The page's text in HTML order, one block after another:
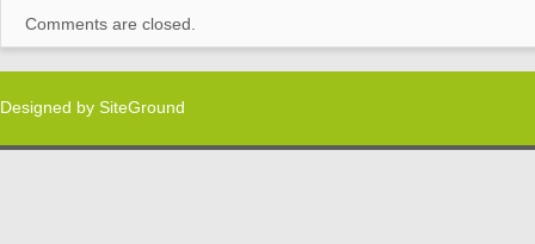
Comments are closed.
Designed by SiteGround